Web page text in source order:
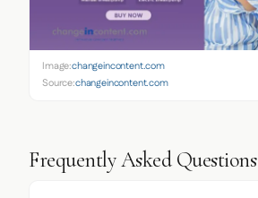
Image:changeincontent.com
Source:changeincontent.com
Frequently Asked Questions